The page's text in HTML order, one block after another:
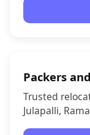
Packers
Trusted
Julapalli,